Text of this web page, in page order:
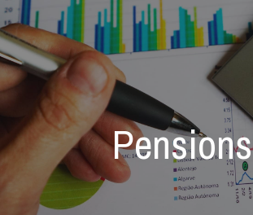
Pensions